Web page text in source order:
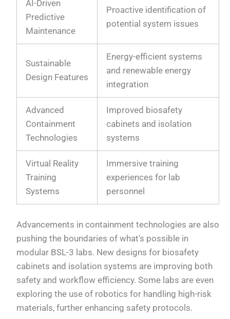
AI-Driven
Predictive
Maintenance
Proactive identification of
potential system issues
Sustainable
Design Features
Energy-efficient systems
and renewable energy
integration
Advanced
Containment
Technologies
Improved biosafety
cabinets and isolation
systems
Virtual Reality
Training
Systems
Immersive training
experiences for lab
personnel
Advancements in containment technologies are also
pushing the boundaries of what's possible in
modular BSL-3 labs. New designs for biosafety
cabinets and isolation systems are improving both
safety and workflow efficiency. Some labs are even
exploring the use of robotics for handling high-risk
materials, further enhancing safety protocols.